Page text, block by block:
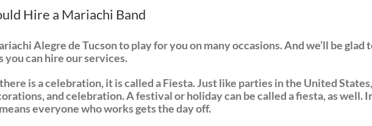
Hire a Mariachi Band
Alegre de Tucson to play for you on many occasions. And we’ll be glad
you can hire our services.
is a celebration, it is called a Fiesta. Just like parties in the United
and celebration. A festival or holiday can be called a fiesta, as well.
everyone who works gets the day off.